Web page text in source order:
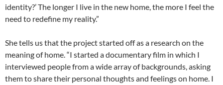
identity?’ The longer I live in the new home, the more I feel the
need to redefine my reality.”
She tells us that the project started off as a research on the
meaning of home. “I started a documentary film in which I
interviewed people from a wide array of backgrounds, asking
them to share their personal thoughts and feelings on home. I